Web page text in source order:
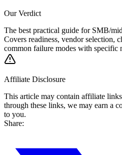
Our Verdict
The best practical guide for SMB/
Covers readiness, vendor selection,
common failure modes with specific
Affiliate Disclosure
This article may contain affiliate
through these links, we may earn a
to you.
Share: